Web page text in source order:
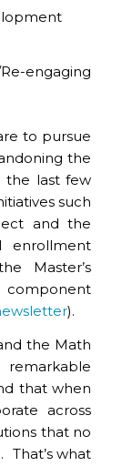
engaging
to pursue
the
the last few
such
and the
enrollment
Master’s
component
).
the Math
that when
across
that no
That’s what